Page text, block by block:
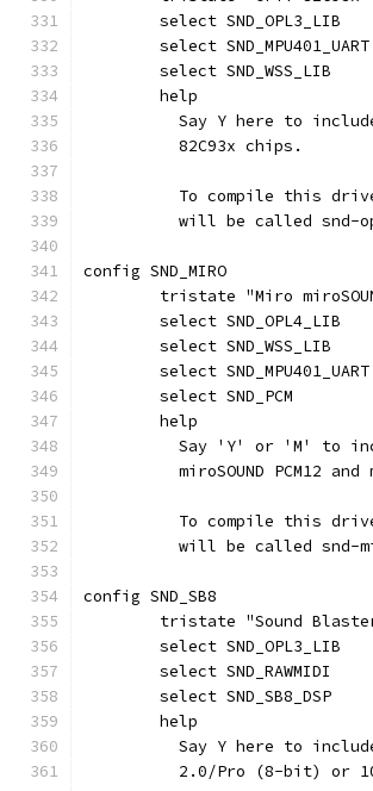
	select SND_OPL3_LIB
	select SND_MPU401_UART
	select SND_WSS_LIB
	help
Say Y here to
	  82C93x chips.
To compile this
will be called snd-
config SND_MIRO
tristate "Miro
	select SND_OPL4_LIB
	select SND_WSS_LIB
	select SND_MPU401_UART
	select SND_PCM
	help
Say 'Y' or 'M' to
miroSOUND PCM12
To compile this
will be called snd-
config SND_SB8
tristate "Sound
	select SND_OPL3_LIB
	select SND_RAWMIDI
	select SND_SB8_DSP
	help
Say Y here to
2.0/Pro (8-bit) or